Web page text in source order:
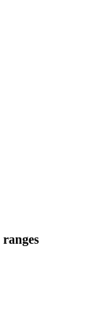
ranges